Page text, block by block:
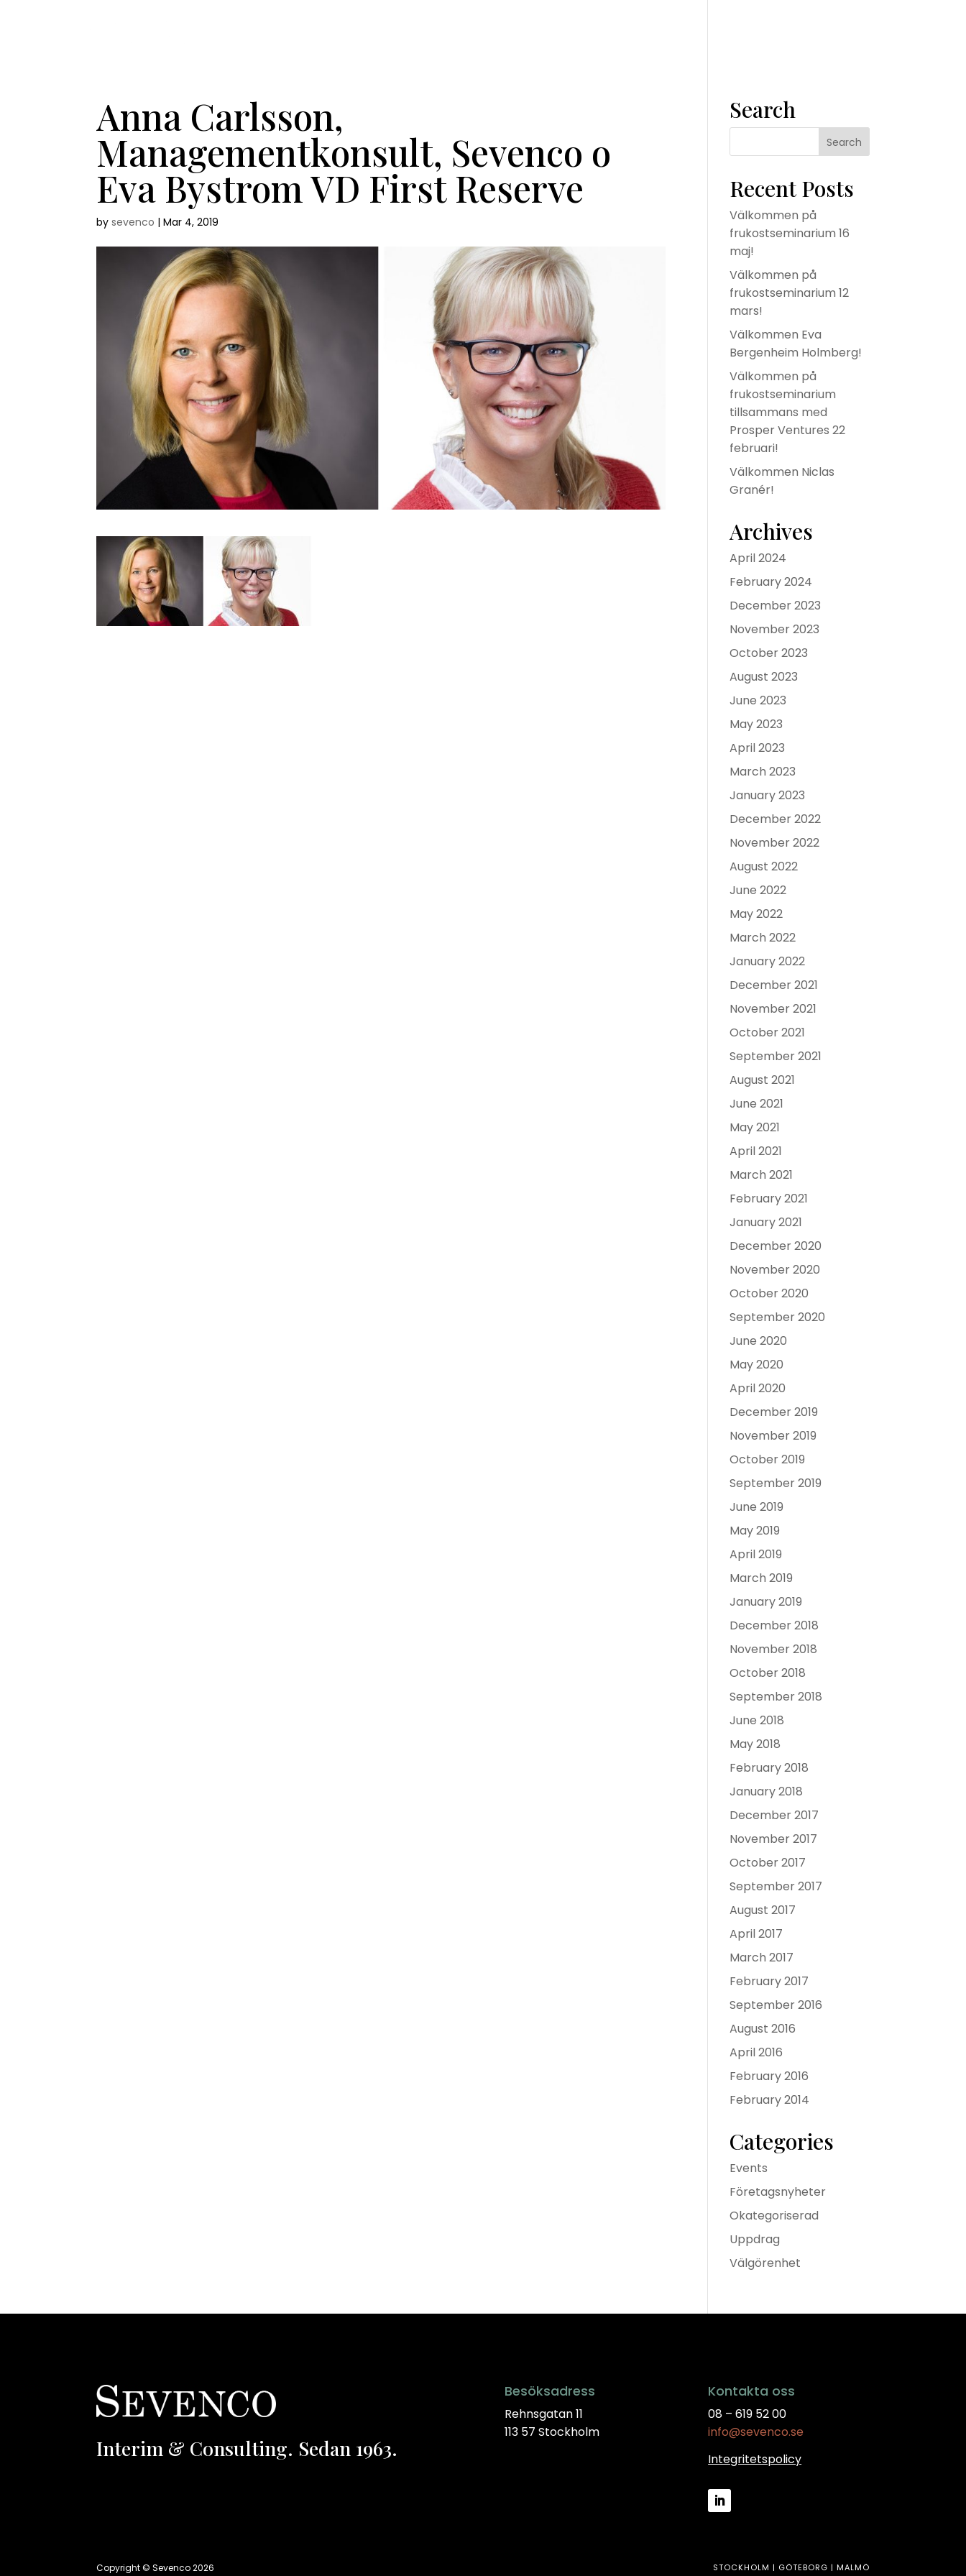
Anna Carlsson,
Managementkonsult, Sevenco o
Eva Bystrom VD First Reserve
bysevenco |Mar 4, 2019
Search
Recent Posts
Välkommen på
frukostseminarium 16
maj!
Välkommen på
frukostseminarium 12
mars!
Välkommen Eva
Bergenheim Holmberg!
Välkommen på
frukostseminarium
tillsammans med
Prosper Ventures 22
februari!
Välkommen Niclas
Granér!
Archives
April 2024
February 2024
December 2023
November 2023
October 2023
August 2023
June 2023
May 2023
April 2023
March 2023
January 2023
December 2022
November 2022
August 2022
June 2022
May 2022
March 2022
January 2022
December 2021
November 2021
October 2021
September 2021
August 2021
June 2021
May 2021
April 2021
March 2021
February 2021
January 2021
December 2020
November 2020
October 2020
September 2020
June 2020
May 2020
April 2020
December 2019
November 2019
October 2019
September 2019
June 2019
May 2019
April 2019
March 2019
January 2019
December 2018
November 2018
October 2018
September 2018
June 2018
May 2018
February 2018
January 2018
December 2017
November 2017
October 2017
September 2017
August 2017
April 2017
March 2017
February 2017
September 2016
August 2016
April 2016
February 2016
February 2014
Categories
Events
Företagsnyheter
Okategoriserad
Uppdrag
Välgörenhet
Interim & Consulting. Sedan 1963.
Besöksadress
Rehnsgatan 11
113 57 Stockholm
Kontakta oss
08 – 619 52 00
info@sevenco.se
Integritetspolicy
Copyright © Sevenco 2026 STOCKHOLM | GÖTEBORG | MALMÖ